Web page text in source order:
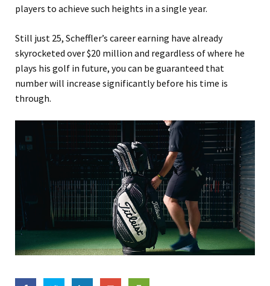
players to achieve such heights in a single year.
Still just 25, Scheffler’s career earning have already
skyrocketed over $20 million and regardless of where he
plays his golf in future, you can be guaranteed that
number will increase significantly before his time is
through.